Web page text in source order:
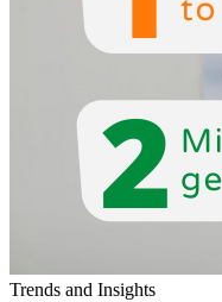
Trends and Insights